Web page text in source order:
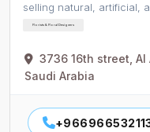
selling natural, artificial,
Florists & Floral Designers
3736 16th street,
Saudi Arabia